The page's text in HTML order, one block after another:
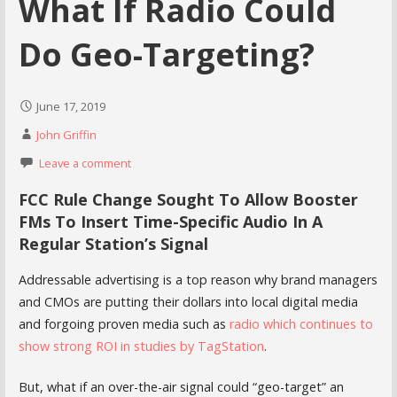
What If Radio Could
Do Geo-Targeting?
June 17, 2019
John Griffin
Leave a comment
FCC Rule Change Sought To Allow Booster
FMs To Insert Time-Specific Audio In A
Regular Station’s Signal
Addressable advertising is a top reason why brand managers
and CMOs are putting their dollars into local digital media
and forgoing proven media such as radio which continues to
show strong ROI in studies by TagStation.
But, what if an over-the-air signal could “geo-target” an